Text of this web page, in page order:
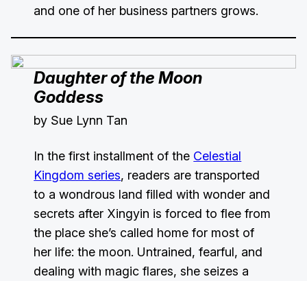
and one of her business partners grows.
Daughter of the Moon
Goddess
by Sue Lynn Tan
In the first installment of the Celestial
Kingdom series, readers are transported
to a wondrous land filled with wonder and
secrets after Xingyin is forced to flee from
the place she’s called home for most of
her life: the moon. Untrained, fearful, and
dealing with magic flares, she seizes a